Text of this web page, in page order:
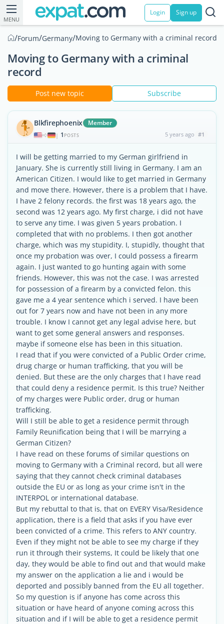
MENU
Login Sign up
/Forum/Germany/Moving to Germany with a criminal record
Moving to Germany with a criminal
record
Post new topic Subscribe
Blkfirephoenix Member
| 1 POSTS 5 years ago #1
I will be getting married to my German girlfriend in
January. She is currently still living in Germany. I am an
American Citizen. I would like to get married in Germany
and move there. However, there is a problem that I have.
I have 2 felony records. the first was 18 years ago, the
second was 12 years ago. My first charge, i did not have
to serve any time. I was given 5 years probation. I
completed that with no problems. I then got another
charge, which was my stupidity. I, stupidly, thought that
once my probation was over, I could possess a firearm
again. I just wanted to go hunting again with some
friends. However, this was not the case. I was arrested
for possession of a firearm by a convicted felon. this
gave me a 4 year sentence which i served. I have been
out for 7 years now and have not been in any more
trouble. I know I cannot get any legal advise here, but
want to get some general answers and responses.
maybe if someone else has been in this situation.
I read that if you were convicted of a Public Order crime,
drug charge or human trafficking, that you will be
denied. But these are the only charges that I have read
that could deny a residence permit. Is this true? Neither
of my charges were Public order, drug or human
trafficking.
Will I still be able to get a residence permit through
Family Reunification being that I will be marrying a
German Citizen?
I have read on these forums of similar questions on
moving to Germany with a Criminal record, but all were
saying that they cannot check criminal databases
outside the EU or as long as your crime isn't in the
INTERPOL or international database.
But my rebuttal to that is, that on EVERY Visa/Residence
application, there is a field that asks if you have ever
been convicted of a crime. This refers to ANY country.
Even if they might not be able to see my charge if they
run it through their systems, It could be likely that one
day, they would be able to find out and that would make
my answer on the application a lie and i would be
deported and possibly banned from the EU all together.
So my question is if anyone has come across this
situation or have heard of anyone coming across this
situation and if I will be able to get a residence permit